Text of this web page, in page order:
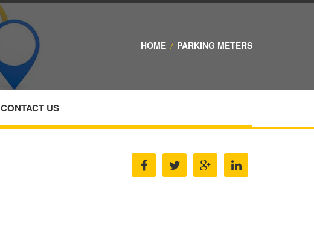
HOME / PARKING METERS
CONTACT US